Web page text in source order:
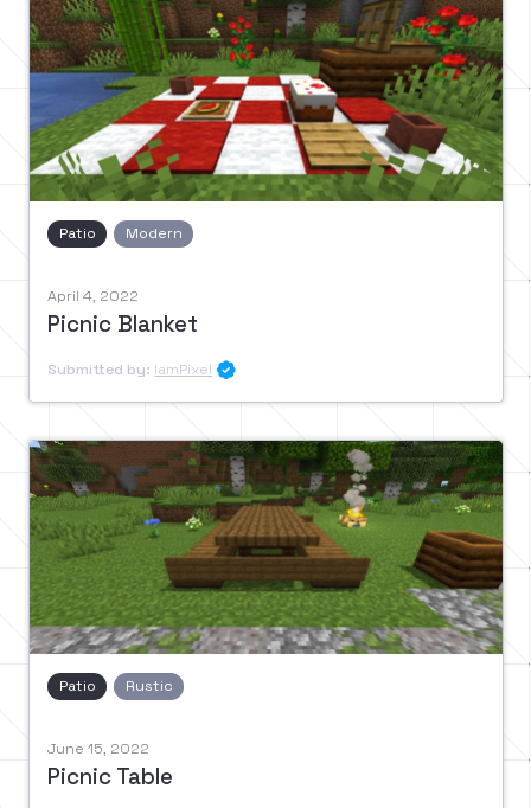
Patio Modern
April 4, 2022
Picnic Blanket
Submitted by: IamPixel 
Patio Rustic
June 15, 2022
Picnic Table